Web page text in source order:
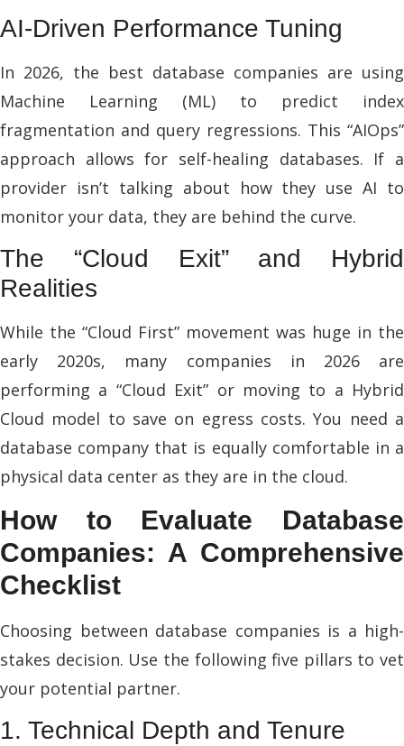
AI-Driven Performance Tuning
In 2026, the best database companies are using
Machine Learning (ML) to predict index
fragmentation and query regressions. This “AIOps”
approach allows for self-healing databases. If a
provider isn’t talking about how they use AI to
monitor your data, they are behind the curve.
The “Cloud Exit” and Hybrid
Realities
While the “Cloud First” movement was huge in the
early 2020s, many companies in 2026 are
performing a “Cloud Exit” or moving to a Hybrid
Cloud model to save on egress costs. You need a
database company that is equally comfortable in a
physical data center as they are in the cloud.
How to Evaluate Database
Companies: A Comprehensive
Checklist
Choosing between database companies is a high-
stakes decision. Use the following five pillars to vet
your potential partner.
1. Technical Depth and Tenure